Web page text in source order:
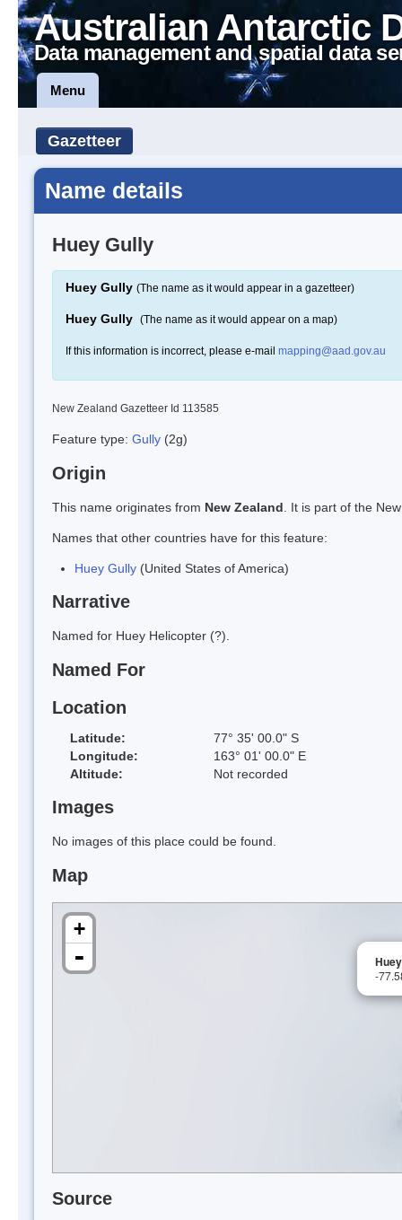
Australian Antarctic
Data management and spatial data
Menu
Gazetteer
Name details
Huey Gully
Huey Gully (The name as it would appear in a gazetteer)
Huey Gully (The name as it would appear on a map)
If this information is incorrect, please e-mail mapping@aad.gov.au
New Zealand Gazetteer Id 113585
Feature type: Gully (2g)
Origin
This name originates from New Zealand . It is part of the
Names that other countries have for this feature:
Huey Gully (United States of America)
Narrative
Named for Huey Helicopter (?).
Named For
Location
Latitude:
77° 35' 00.0" S
Longitude:
163° 01' 00.0" E
Altitude:
Not recorded
Images
No images of this place could be found.
Map
-
+
-
Source